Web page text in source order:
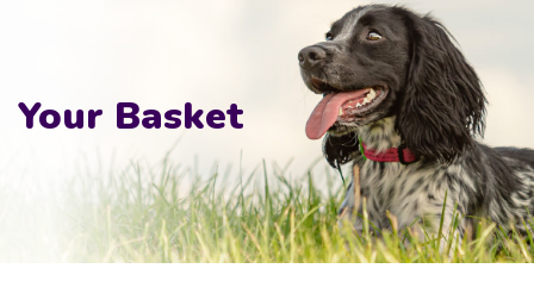
Your Basket